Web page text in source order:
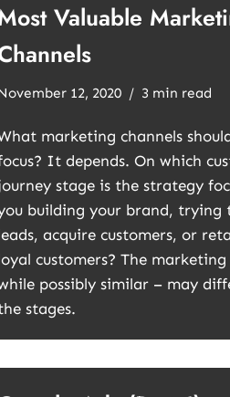
Valuable
12, 2020 3 min read
marketing channels
It depends. On which
stage is the strategy
building your brand, trying
acquire customers, or
customers? The marketing
possibly similar – may
stages.